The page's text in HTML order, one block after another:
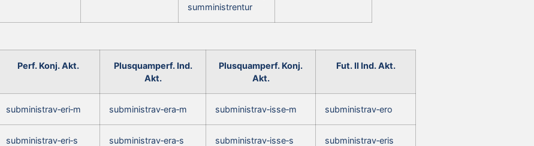
sumministrentur
Perf. Konj. Akt.
Plusquamperf. Ind.
Akt.
Plusquamperf. Konj.
Akt.
Fut. II Ind. Akt.
subministrav‑eri‑m subministrav‑era‑m subministrav‑isse‑m subministrav‑ero
subministrav‑eri‑s subministrav‑era‑s subministrav‑isse‑s subministrav‑eris